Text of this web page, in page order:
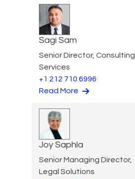
Sagi Sam
Senior Director, Consulting
Services
+1 212 710 6996
Read More
Joy Saphla
Senior Managing Director,
Legal Solutions